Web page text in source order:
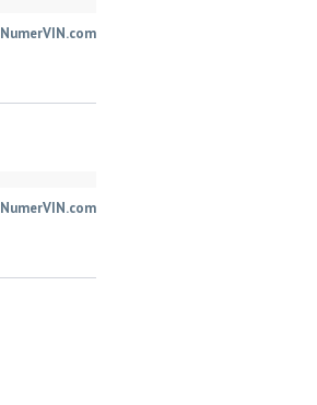
NumerVIN.com
NumerVIN.com